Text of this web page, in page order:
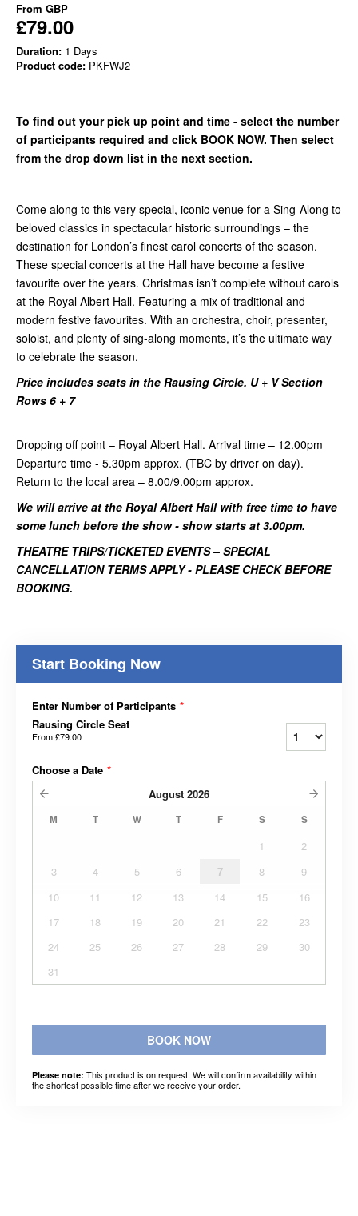
From GBP
£79.00
Duration: 1 Days
Product code: PKFWJ2
To find out your pick up point and time - select the number
of participants required and click BOOK NOW. Then select
from the drop down list in the next section.
Come along to this very special, iconic venue for a Sing-Along to
beloved classics in spectacular historic surroundings – the
destination for London’s finest carol concerts of the season.
These special concerts at the Hall have become a festive
favourite over the years. Christmas isn’t complete without carols
at the Royal Albert Hall. Featuring a mix of traditional and
modern festive favourites. With an orchestra, choir, presenter,
soloist, and plenty of sing-along moments, it’s the ultimate way
to celebrate the season.
Price includes seats in the Rausing Circle. U + V Section
Rows 6 + 7
Dropping off point – Royal Albert Hall. Arrival time – 12.00pm
Departure time - 5.30pm approx. (TBC by driver on day).
Return to the local area – 8.00/9.00pm approx.
We will arrive at the Royal Albert Hall with free time to have
some lunch before the show - show starts at 3.00pm.
THEATRE TRIPS/TICKETED EVENTS – SPECIAL
CANCELLATION TERMS APPLY - PLEASE CHECK BEFORE
BOOKING.
Start Booking Now
Enter Number of Participants *
Rausing Circle Seat
From£79.00
Choose a Date *
August 2026
M T W T F S S
1
2
3
4 5 6 7 8
9
10
11 12 13 14 15
16
17
18 19 20 21 22
23
24
25 26 27 28 29
30
31
BOOK NOW
Please note: This product is on request. We will confirm availability within
the shortest possible time after we receive your order.